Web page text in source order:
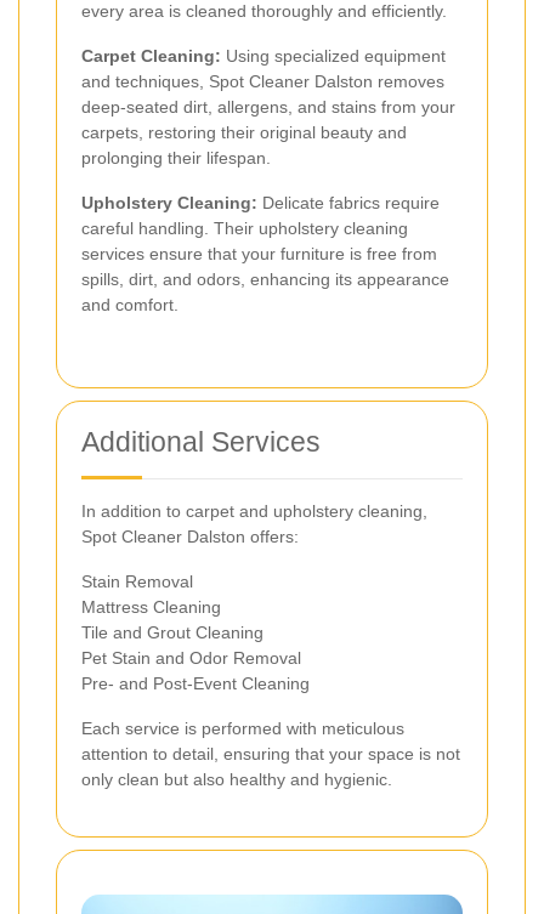
every area is cleaned thoroughly and efficiently.
Carpet Cleaning: Using specialized equipment
and techniques, Spot Cleaner Dalston removes
deep-seated dirt, allergens, and stains from your
carpets, restoring their original beauty and
prolonging their lifespan.
Upholstery Cleaning: Delicate fabrics require
careful handling. Their upholstery cleaning
services ensure that your furniture is free from
spills, dirt, and odors, enhancing its appearance
and comfort.
Additional Services
In addition to carpet and upholstery cleaning,
Spot Cleaner Dalston offers:
Stain Removal
Mattress Cleaning
Tile and Grout Cleaning
Pet Stain and Odor Removal
Pre- and Post-Event Cleaning
Each service is performed with meticulous
attention to detail, ensuring that your space is not
only clean but also healthy and hygienic.